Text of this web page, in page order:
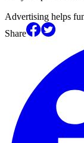
Advertising helps
Share